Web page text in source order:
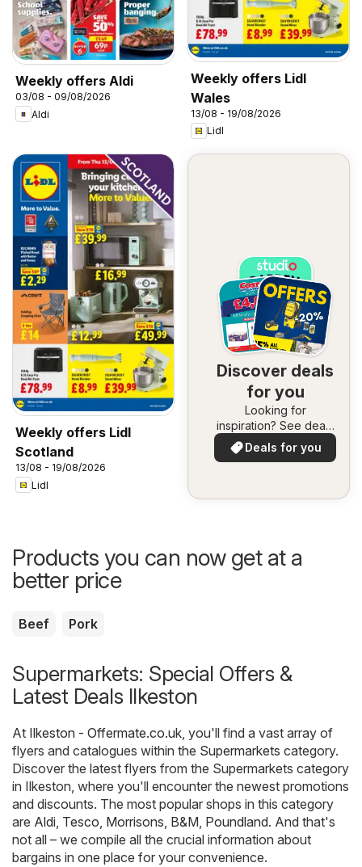
Weekly offers Aldi
03/08 - 09/08/2026
Aldi
Weekly offers Lidl
Wales
13/08 - 19/08/2026
Lidl
Weekly offers Lidl
Scotland
13/08 - 19/08/2026
Lidl
Discover deals
for you
Looking for
inspiration? See deals
in your area!
Deals for you
Products you can now get at a
better price
Beef Pork
Supermarkets: Special Offers &
Latest Deals Ilkeston
At Ilkeston - Offermate.co.uk, you'll find a vast array of
flyers and catalogues within the Supermarkets category.
Discover the latest flyers from the Supermarkets category
in Ilkeston, where you'll encounter the newest promotions
and discounts. The most popular shops in this category
are Aldi, Tesco, Morrisons, B&M, Poundland. And that's
not all – we compile all the crucial information about
bargains in one place for your convenience.